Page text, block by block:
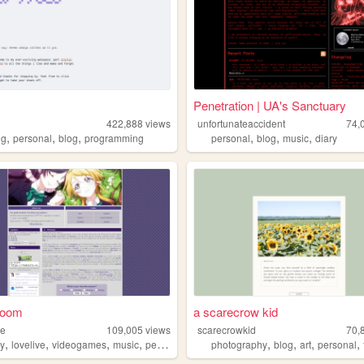
422,888 views
,personal,blog,programming
Penetration | UA's Sanctuary
unfortunateaccident
personal,blog,music,diary
109,005 views
,lovelive,videogames,music,personal
a scarecrow kid
scarecrowkid
photography,blog,art,personal,